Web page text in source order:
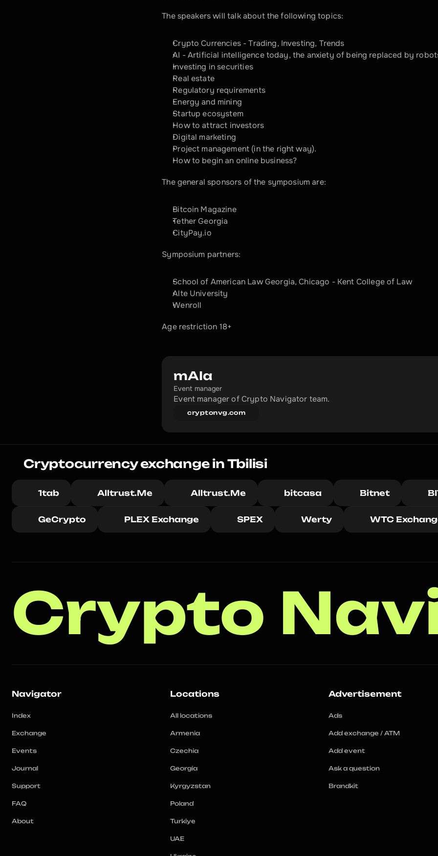
The speakers will talk about the following topics:
Crypto Currencies - Trading, Investing, Trends
AI - Artificial intelligence today, the anxiety of being replaced by
Investing in securities
Real estate
Regulatory requirements
Energy and mining
Startup ecosystem
How to attract investors
Digital marketing
Project management (in the right way).
How to begin an online business?
The general sponsors of the symposium are:
Bitcoin Magazine
Tether Georgia
CityPay.io
Symposium partners:
School of American Law Georgia, Chicago - Kent College of Law
Alte University
Wenroll
Age restriction 18+
mAIa
Event manager
Event manager of Crypto Navigator team.
cryptonvg.com
Cryptocurrency exchange in Tbilisi
1tab Alltrust.Me Alltrust.Me bitcasa Bitnet
GeCrypto PLEX Exchange SPEX Werty WTC
Crypto
Navigator
Index
Exchange
Events
Journal
Support
FAQ
About
Locations
All locations
Armenia
Czechia
Georgia
Kyrgyzstan
Poland
Turkiye
UAE
Advertisement
Ads
Add exchange / ATM
Add event
Ask a question
Brandkit